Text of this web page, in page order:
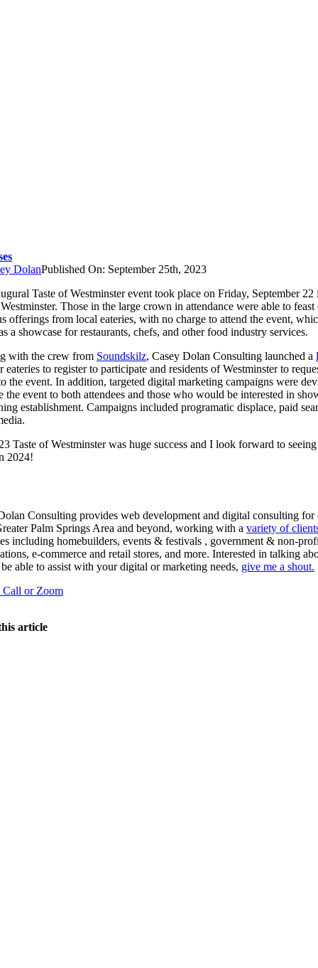
DolanPublished On: September 25th, 2023
Taste of Westminster event took place on Friday, September 22
Those in the large crown in attendance were able to feast
offerings from local eateries, with no charge to attend the event,
a showcase for restaurants, chefs, and other food industry services.
with the crew from Soundskilz, Casey Dolan Consulting launched a
eateries to register to participate and residents of Westminster to
the event. In addition, targeted digital marketing campaigns were
the event to both attendees and those who would be interested in
establishment. Campaigns included programatic displace, paid
Taste of Westminster was huge success and I look forward to
2024!
Consulting provides web development and digital consulting for
Palm Springs Area and beyond, working with a variety of
including homebuilders, events & festivals , government & non-
e-commerce and retail stores, and more. Interested in talking
able to assist with your digital or marketing needs, give me a shout.
Call or Zoom
article